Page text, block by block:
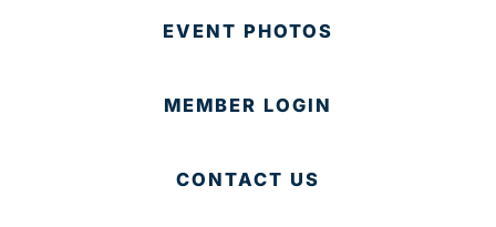
EVENT PHOTOS
MEMBER LOGIN
CONTACT US